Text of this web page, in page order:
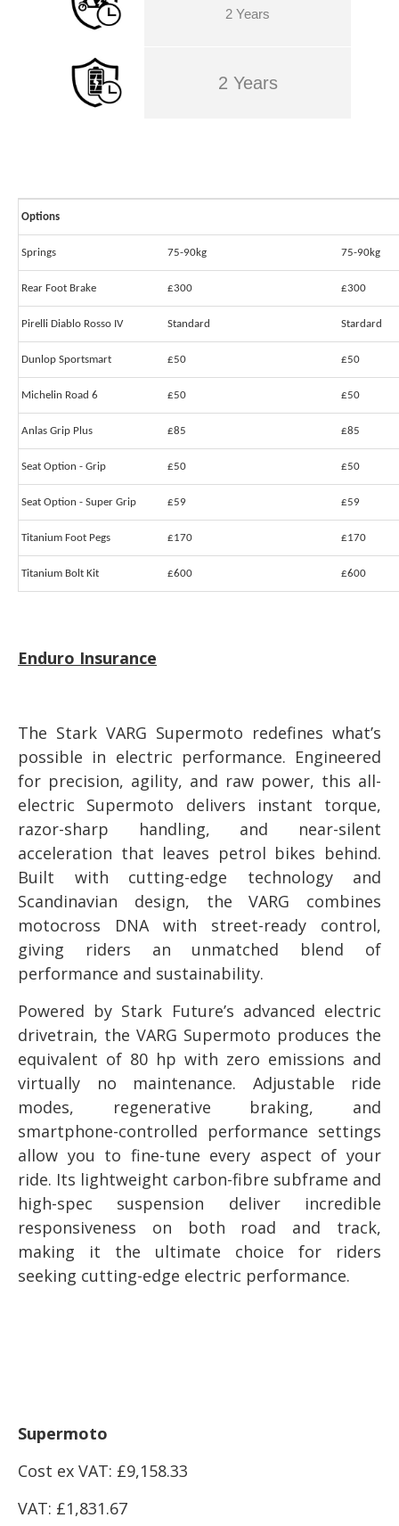
2 Years
2 Years
Options
Springs 75-90kg 75-90kg
Rear Foot Brake £300 £300
Pirelli Diablo Rosso IV Standard Stardard
Dunlop Sportsmart £50 £50
Michelin Road 6 £50 £50
Anlas Grip Plus £85 £85
Seat Option - Grip £50 £50
Seat Option - Super Grip £59 £59
Titanium Foot Pegs £170 £170
Titanium Bolt Kit £600 £600
Enduro Insurance
The Stark VARG Supermoto redefines what’s
possible in electric performance. Engineered
for precision, agility, and raw power, this all-
electric Supermoto delivers instant torque,
razor-sharp handling, and near-silent
acceleration that leaves petrol bikes behind.
Built with cutting-edge technology and
Scandinavian design, the VARG combines
motocross DNA with street-ready control,
giving riders an unmatched blend of
performance and sustainability.
Powered by Stark Future’s advanced electric
drivetrain, the VARG Supermoto produces the
equivalent of 80 hp with zero emissions and
virtually no maintenance. Adjustable ride
modes, regenerative braking, and
smartphone-controlled performance settings
allow you to fine-tune every aspect of your
ride. Its lightweight carbon-fibre subframe and
high-spec suspension deliver incredible
responsiveness on both road and track,
making it the ultimate choice for riders
seeking cutting-edge electric performance.
Supermoto
Cost ex VAT: £9,158.33
VAT: £1,831.67